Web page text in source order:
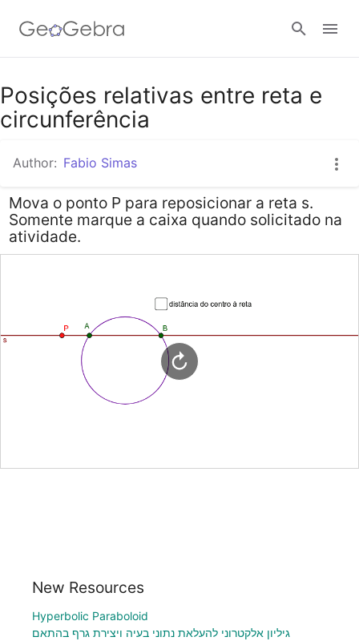
Google Classroom
Sign in
Posições relativas entre reta e
circunferência
Author: Fabio Simas
Mova o ponto P para reposicionar a reta s.
Somente marque a caixa quando solicitado na
atividade.
New Resources
Hyperbolic Paraboloid
גיליון אלקטרוני להעלאת נתוני בעיה ויצירת גרף בהתאם